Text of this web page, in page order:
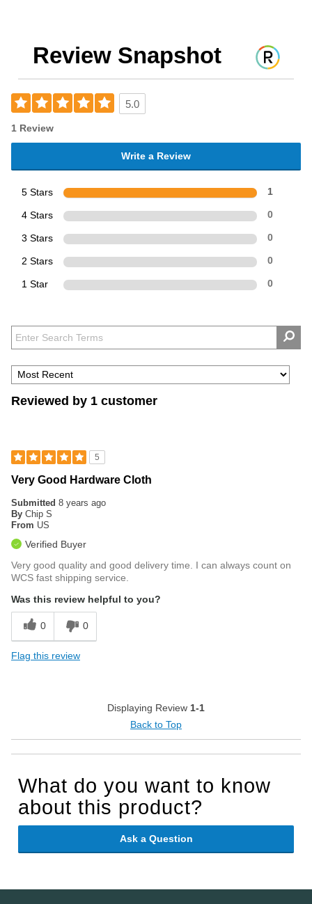
Review Snapshot
5.0
1 Review
Write a Review
5 Stars 1
4 Stars 0
3 Stars 0
2 Stars 0
1 Star 0
Reviewed by 1 customer
5
Very Good Hardware Cloth
Submitted 8 years ago
By Chip S
From US
Verified Buyer
Very good quality and good delivery time. I can always count on
WCS fast shipping service.
Was this review helpful to you?
0 0
Flag this review
Displaying Review 1-1
Back to Top
What do you want to know
about this product?
Ask a Question